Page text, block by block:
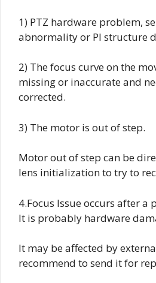
1) PTZ hardware problem,
abnormality or PI structure
2) The focus curve on the
missing or inaccurate and
corrected.
3) The motor is out of step.
Motor out of step can be
lens initialization to try to
4.Focus Issue occurs after a
It is probably hardware
It may be affected by
recommend to send it for